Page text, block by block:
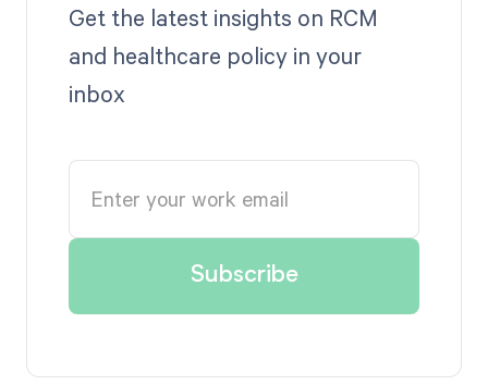
Get the latest insights on RCM
and healthcare policy in your
inbox